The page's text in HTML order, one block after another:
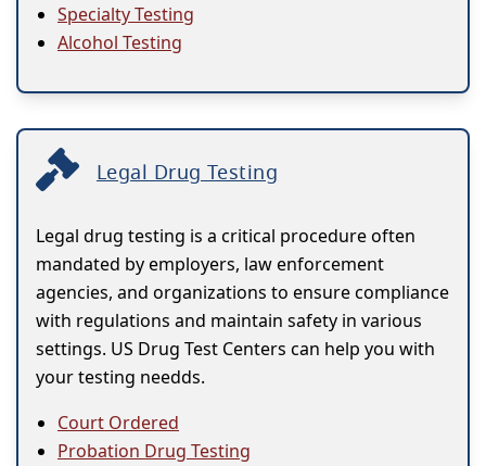
Specialty Testing
Alcohol Testing
Legal Drug Testing
Legal drug testing is a critical procedure often
mandated by employers, law enforcement
agencies, and organizations to ensure compliance
with regulations and maintain safety in various
settings. US Drug Test Centers can help you with
your testing needds.
Court Ordered
Probation Drug Testing